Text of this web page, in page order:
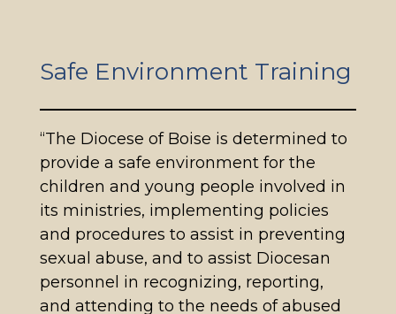
Safe Environment Training
“The Diocese of Boise is determined to
provide a safe environment for the
children and young people involved in
its ministries, implementing policies
and procedures to assist in preventing
sexual abuse, and to assist Diocesan
personnel in recognizing, reporting,
and attending to the needs of abused